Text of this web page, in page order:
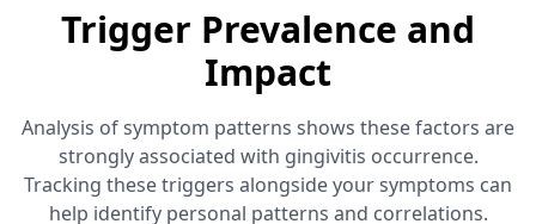
Trigger Prevalence and
Impact
Analysis of symptom patterns shows these factors are
strongly associated with gingivitis occurrence.
Tracking these triggers alongside your symptoms can
help identify personal patterns and correlations.